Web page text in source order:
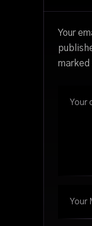
Your
marked